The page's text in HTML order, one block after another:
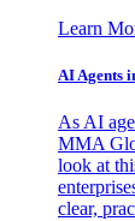
Learn
AI Agents
As AI
MMA
look at
clear,